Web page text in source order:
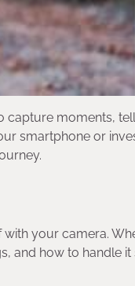
moments,
smartphone or
your camera.
and how to handle it